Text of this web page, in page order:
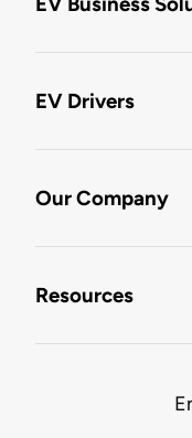
EV Drivers
Our Company
Resources